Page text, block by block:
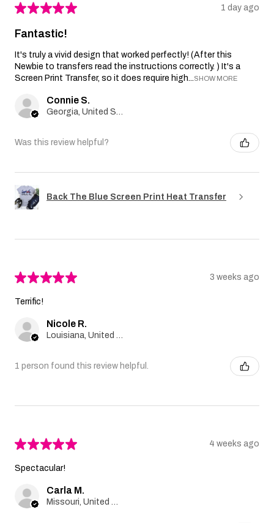
★★★★★ 1 day ago
Fantastic!
It's truly a vivid design that worked perfectly! (After this
Newbie to transfers read the instructions correctly. ) It's a
Screen Print Transfer, so it does require high...SHOW MORE
Connie S.
Was this review helpful?
Back The Blue Screen Print Heat Transfer
★★★★★ 3 weeks ago
Terrific!
Nicole R.
1 person found this review helpful.
★★★★★ 4 weeks ago
Spectacular!
Carla M.